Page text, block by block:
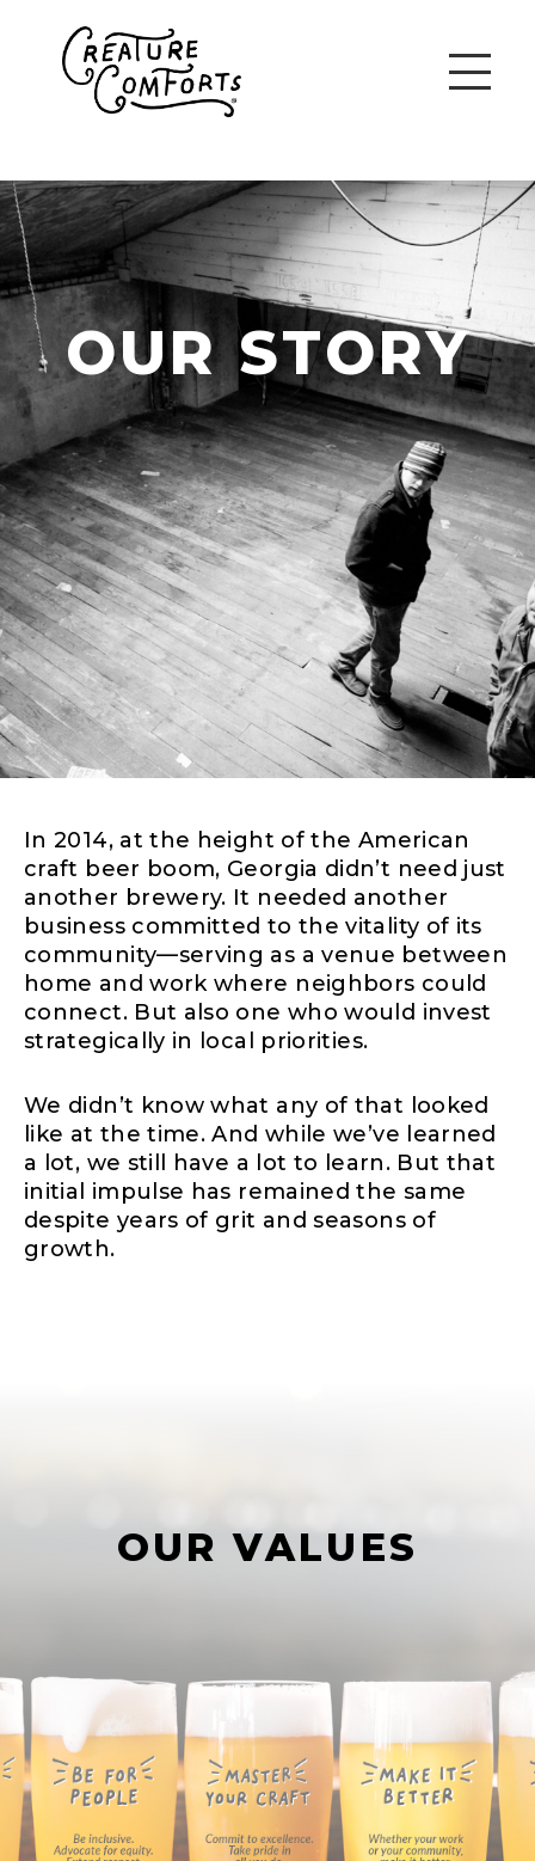
OUR STORY
In 2014, at the height of the American
craft beer boom, Georgia didn’t need just
another brewery. It needed another
business committed to the vitality of its
community—serving as a venue between
home and work where neighbors could
connect. But also one who would invest
strategically in local priorities.
We didn’t know what any of that looked
like at the time. And while we’ve learned
a lot, we still have a lot to learn. But that
initial impulse has remained the same
despite years of grit and seasons of
growth.
OUR VALUES